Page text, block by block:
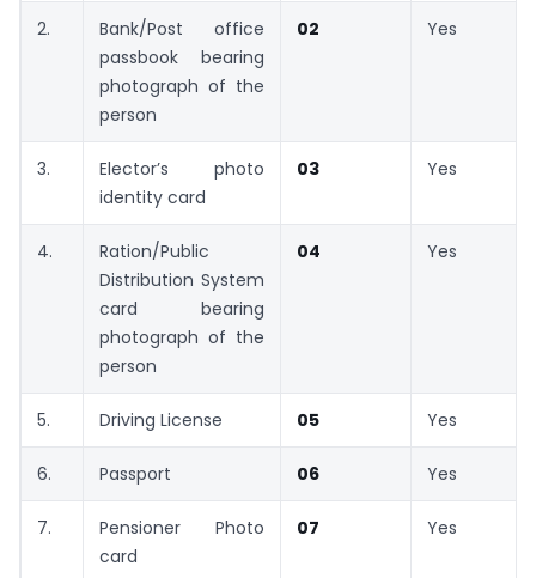
2.
Bank/Post office
passbook bearing
photograph of the
person
02 Yes
3.
Elector’s photo
identity card
03 Yes
4.
Ration/Public
Distribution System
card bearing
photograph of the
person
04 Yes
5. Driving License 05 Yes
6. Passport 06 Yes
7.
Pensioner Photo
card
07 Yes